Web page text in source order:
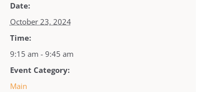
Date:
October 23, 2024
Time:
9:15 am - 9:45 am
Event Category:
Main